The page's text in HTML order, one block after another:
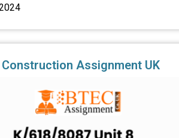
Assignment UK